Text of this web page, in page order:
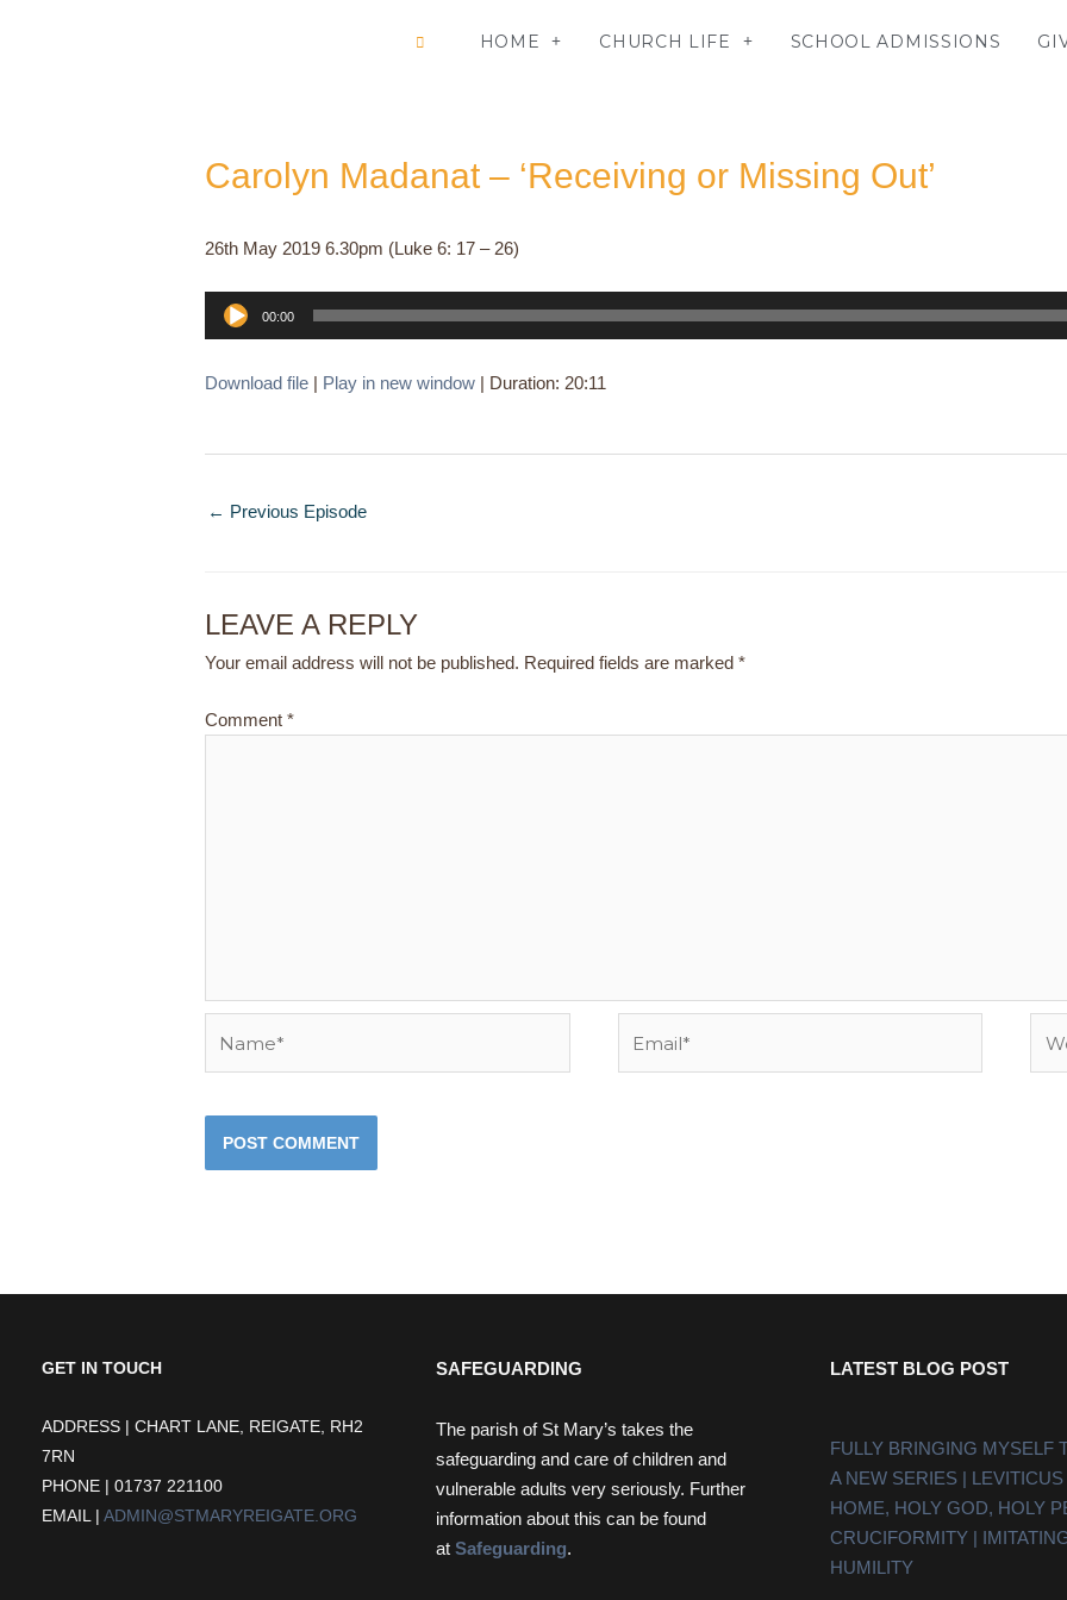
HOME CHURCH LIFE SCHOOL ADMISSIONS
Carolyn Madanat – ‘Receiving or Missing Out’
26th May 2019 6.30pm (Luke 6: 17 – 26)
Audio
Player
00:00
Download file | Play in new window | Duration: 20:11
← Previous Episode
LEAVE A REPLY
Your email address will not be published. Required fields are marked *
Comment *
GET IN TOUCH
ADDRESS | CHART LANE, REIGATE, RH2
7RN
PHONE | 01737 221100
EMAIL | ADMIN@STMARYREIGATE.ORG
SAFEGUARDING
The parish of St Mary’s takes the
safeguarding and care of children and
vulnerable adults very seriously. Further
information about this can be found
at Safeguarding.
LATEST BLOG POST
FULLY BRINGING MYSELF
A NEW SERIES |
HOME, HOLY GOD, HOLY
CRUCIFORMITY |
HUMILITY